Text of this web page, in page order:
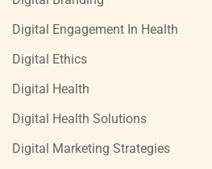
Digital Engagement In Health
Digital Ethics
Digital Health
Digital Health Solutions
Digital Marketing Strategies